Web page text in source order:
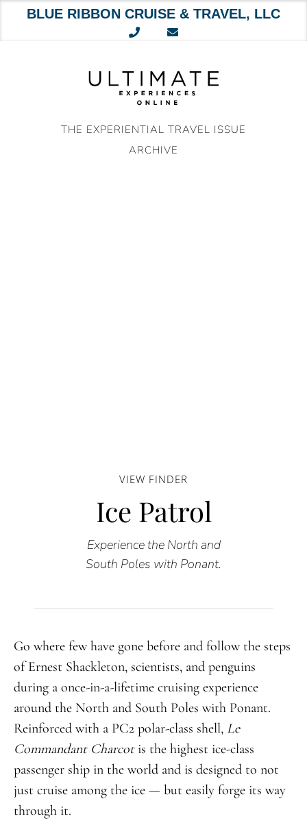
BLUE RIBBON CRUISE & TRAVEL, LLC
THE EXPERIENTIAL TRAVEL ISSUE
ARCHIVE
VIEW FINDER
Ice Patrol
Experience the North and
South Poles with Ponant.
Go where few have gone before and follow the steps
of Ernest Shackleton, scientists, and penguins
during a once-in-a-lifetime cruising experience
around the North and South Poles with Ponant.
Reinforced with a PC2 polar-class shell, Le
Commandant Charcot is the highest ice-class
passenger ship in the world and is designed to not
just cruise among the ice — but easily forge its way
through it.